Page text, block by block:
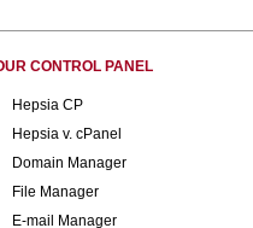
CONTROL PANEL
Hepsia CP
Hepsia v. cPanel
Domain Manager
File Manager
E-mail Manager